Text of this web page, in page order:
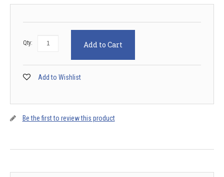
Qty: Add to Cart
Add to Wishlist
Be the first to review this product